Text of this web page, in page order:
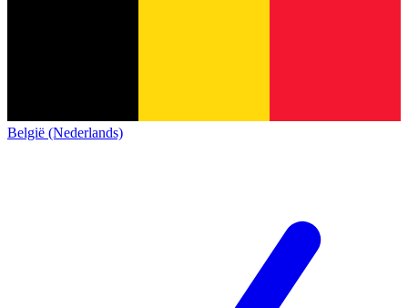
België (Nederlands)